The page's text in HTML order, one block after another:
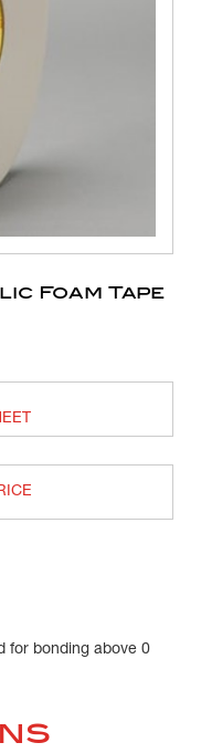
Foam Tape
for bonding above 0